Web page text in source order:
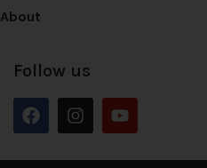
About
Follow us